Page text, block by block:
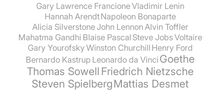
Gary Lawrence FrancioneVladimir Lenin
Hannah ArendtNapoleon Bonaparte
Alicia SilverstoneJohn Lennon Alvin Toffler
Mahatma Gandhi Blaise Pascal Steve JobsVoltaire
Gary YourofskyWinston Churchill Henry Ford
Bernardo Kastrup Leonardo da Vinci Goethe
Thomas SowellFriedrich Nietzsche
Steven SpielbergMattias Desmet